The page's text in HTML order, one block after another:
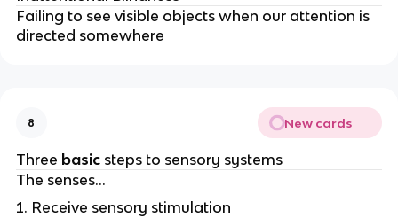
Failing to see visible objects when our attention is
directed somewhere
8 New cards
Three basic steps to sensory systems
The senses…
Receive sensory stimulation